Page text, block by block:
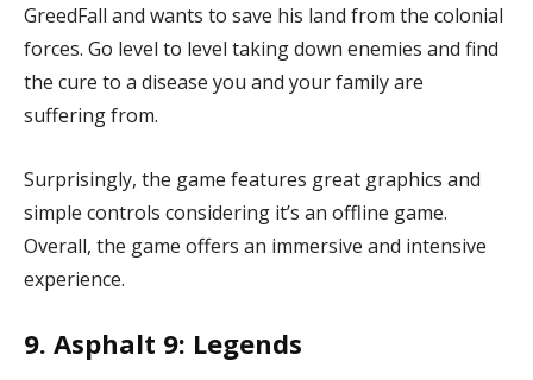
GreedFall and wants to save his land from the colonial
forces. Go level to level taking down enemies and find
the cure to a disease you and your family are
suffering from.
Surprisingly, the game features great graphics and
simple controls considering it’s an offline game.
Overall, the game offers an immersive and intensive
experience.
9. Asphalt 9: Legends